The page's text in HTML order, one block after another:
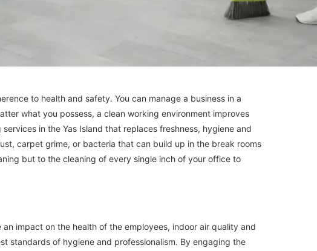
to health and safety. You can manage a business in a
what you possess, a clean working environment improves
in the Yas Island that replaces freshness, hygiene and
carpet grime, or bacteria that can build up in the break rooms
but to the cleaning of every single inch of your office to
impact on the health of the employees, indoor air quality and
standards of hygiene and professionalism. By engaging the